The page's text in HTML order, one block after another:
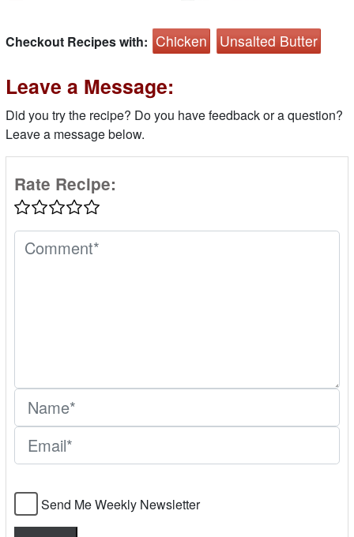
Checkout Recipes with: Chicken Unsalted Butter
Leave a Message:
Did you try the recipe? Do you have feedback or a question?
Leave a message below.
Rate Recipe:
Send Me Weekly Newsletter